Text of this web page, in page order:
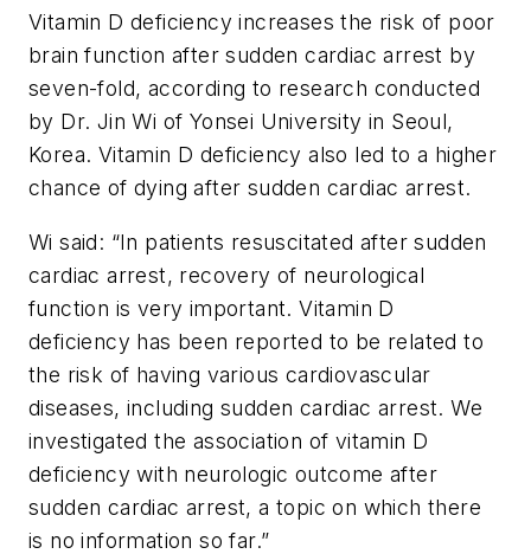
Vitamin D deficiency increases the risk of poor
brain function after sudden cardiac arrest by
seven-fold, according to research conducted
by Dr. Jin Wi of Yonsei University in Seoul,
Korea. Vitamin D deficiency also led to a higher
chance of dying after sudden cardiac arrest.
Wi said: “In patients resuscitated after sudden
cardiac arrest, recovery of neurological
function is very important. Vitamin D
deficiency has been reported to be related to
the risk of having various cardiovascular
diseases, including sudden cardiac arrest. We
investigated the association of vitamin D
deficiency with neurologic outcome after
sudden cardiac arrest, a topic on which there
is no information so far.”